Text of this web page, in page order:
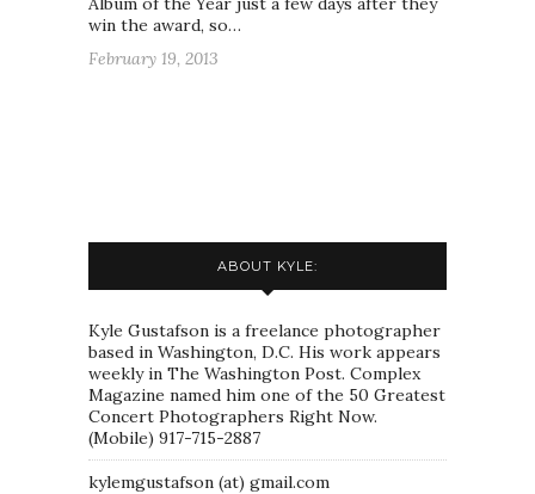
win the award, so…
February 19, 2013
ABOUT KYLE:
Kyle Gustafson is a freelance photographer
based in Washington, D.C. His work appears
weekly in The Washington Post. Complex
Magazine named him one of the 50 Greatest
Concert Photographers Right Now.
(Mobile) 917-715-2887
kylemgustafson (at) gmail.com